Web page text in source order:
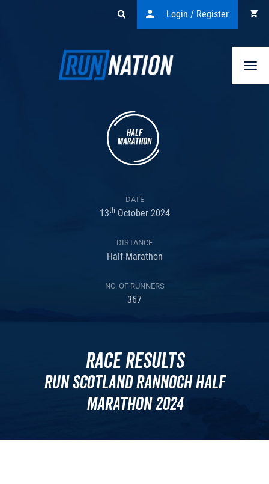
Login / Register
DATE
13th October 2024
DISTANCE
Half-Marathon
NO. OF RUNNERS
367
Race Results
Run Scotland Rannoch Half
Marathon 2024